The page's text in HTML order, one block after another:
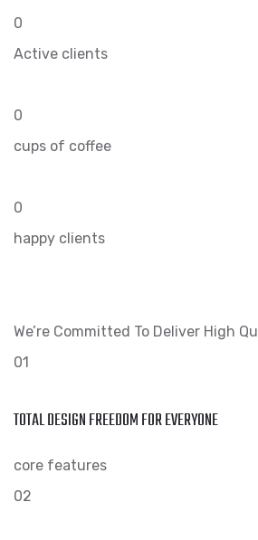
0
Active clients
0
cups of coffee
0
happy clients
We’re Committed To Deliver High
01
TOTAL DESIGN FREEDOM FOR EVERYONE
core features
02